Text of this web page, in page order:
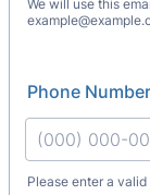
We will use this
Phone Number
Please enter a